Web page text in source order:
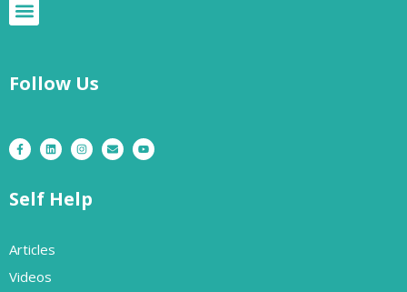
Follow Us
Self Help
Articles
Videos